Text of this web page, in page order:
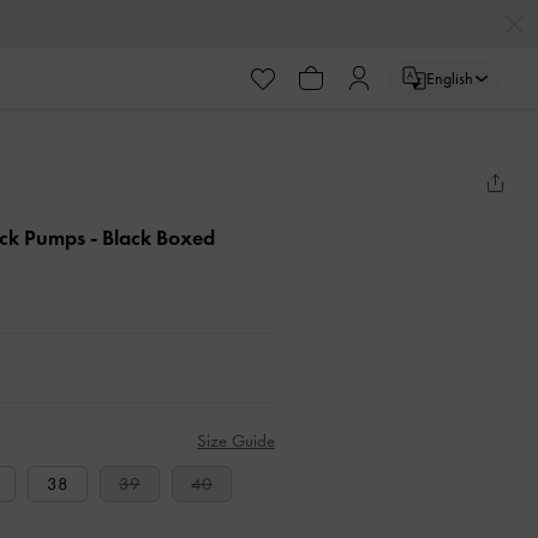
English
Pumps - Black Boxed
Size Guide
38 39 40